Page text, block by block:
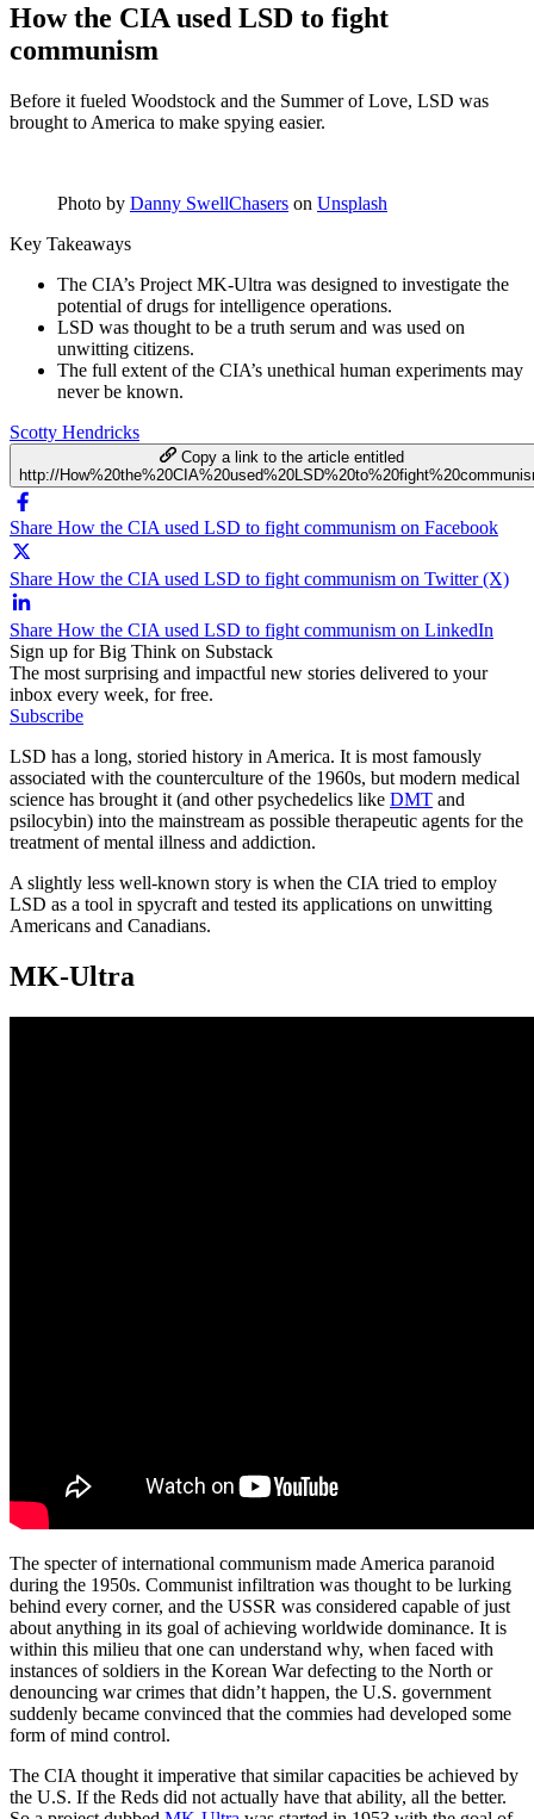
How the CIA used LSD to fight
communism
Before it fueled Woodstock and the Summer of Love, LSD was
brought to America to make spying easier.
Photo by Danny SwellChasers on Unsplash
Key Takeaways
The CIA’s Project MK-Ultra was designed to investigate the
potential of drugs for intelligence operations.
LSD was thought to be a truth serum and was used on
unwitting citizens.
The full extent of the CIA’s unethical human experiments may
never be known.
Scotty Hendricks
Copy a link to the article entitled
http://
Share How the CIA used LSD to fight communism on Facebook
Share How the CIA used LSD to fight communism on Twitter (X)
Share How the CIA used LSD to fight communism on LinkedIn
Sign up for Big Think on Substack
The most surprising and impactful new stories delivered to your
inbox every week, for free.
Subscribe
LSD has a long, storied history in America. It is most famously
associated with the counterculture of the 1960s, but modern medical
science has brought it (and other psychedelics like DMT and
psilocybin) into the mainstream as possible therapeutic agents for the
treatment of mental illness and addiction.
A slightly less well-known story is when the CIA tried to employ
LSD as a tool in spycraft and tested its applications on unwitting
Americans and Canadians.
MK-Ultra
The specter of international communism made America paranoid
during the 1950s. Communist infiltration was thought to be lurking
behind every corner, and the USSR was considered capable of just
about anything in its goal of achieving worldwide dominance. It is
within this milieu that one can understand why, when faced with
instances of soldiers in the Korean War defecting to the North or
denouncing war crimes that didn’t happen, the U.S. government
suddenly became convinced that the commies had developed some
form of mind control.
The CIA thought it imperative that similar capacities be achieved by
the U.S. If the Reds did not actually have that ability, all the better.